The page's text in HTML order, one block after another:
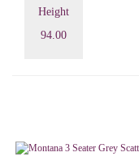
Height
94.00